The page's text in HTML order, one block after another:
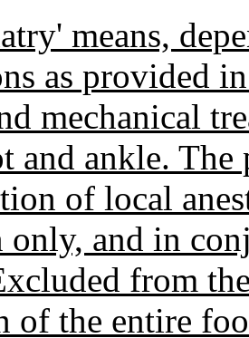
means,
as provided
mechanical
and ankle.
of local
and in
from
of the entire